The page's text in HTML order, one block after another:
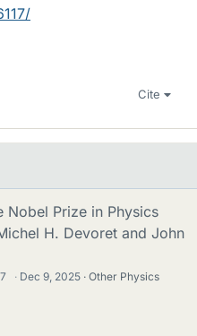
Cite
Nobel Prize in Physics
H. Devoret and John
· Dec 9, 2025
Other Physics